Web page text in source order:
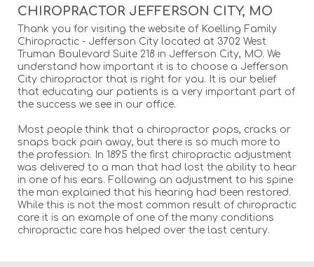
CHIROPRACTOR JEFFERSON CITY, MO
Thank you for visiting the website of Koelling Family
Chiropractic - Jefferson City located at 3702 West
Truman Boulevard Suite 218 in Jefferson City, MO. We
understand how important it is to choose a Jefferson
City chiropractor that is right for you. It is our belief
that educating our patients is a very important part of
the success we see in our office.
Most people think that a chiropractor pops, cracks or
snaps back pain away, but there is so much more to
the profession. In 1895 the first chiropractic adjustment
was delivered to a man that had lost the ability to hear
in one of his ears. Following an adjustment to his spine
the man explained that his hearing had been restored.
While this is not the most common result of chiropractic
care it is an example of one of the many conditions
chiropractic care has helped over the last century.